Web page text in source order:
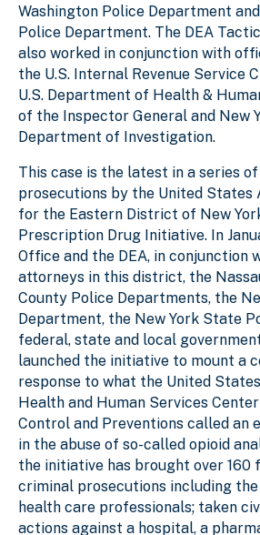
Washington Police Department
Police Department. The DEA
also worked in conjunction with
the U.S. Internal Revenue Service
U.S. Department of Health &
of the Inspector General and New
Department of Investigation.
This case is the latest in a series
prosecutions by the United States
for the Eastern District of New
Prescription Drug Initiative. In
Office and the DEA, in conjunction
attorneys in this district, the
County Police Departments, the
Department, the New York State
federal, state and local
launched the initiative to mount a
response to what the United
Health and Human Services
Control and Preventions called an
in the abuse of so-called opioid
the initiative has brought over 160
criminal prosecutions including
health care professionals; taken
actions against a hospital, a